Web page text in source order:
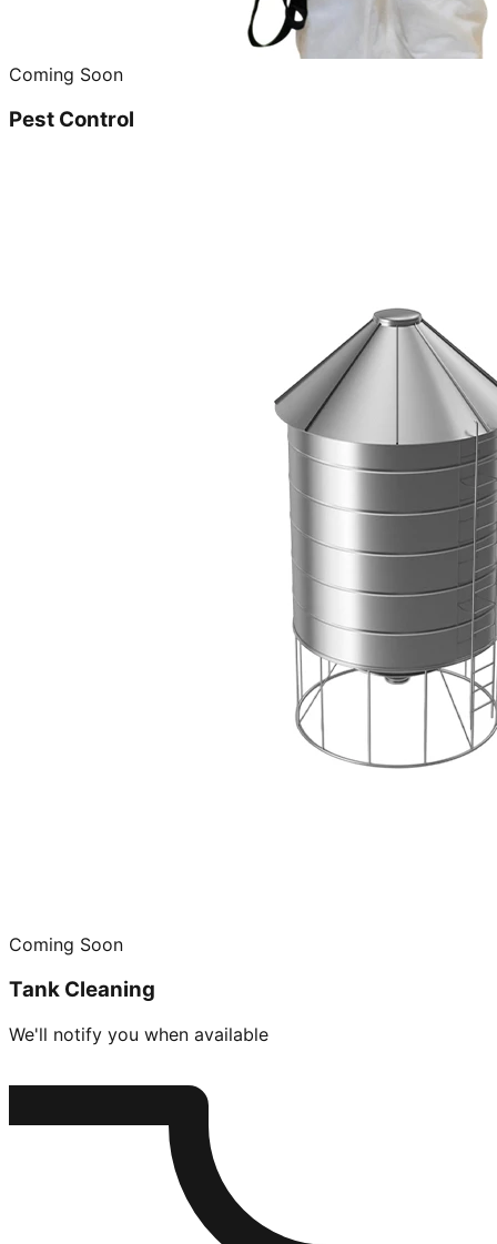
Coming Soon
Pest Control
Coming Soon
Tank Cleaning
We'll notify you when available